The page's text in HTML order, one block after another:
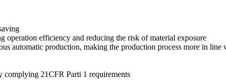
operation efficiency and reducing the risk of material exposure
automatic production, making the production process more in line
21CFR Parti 1 requirements